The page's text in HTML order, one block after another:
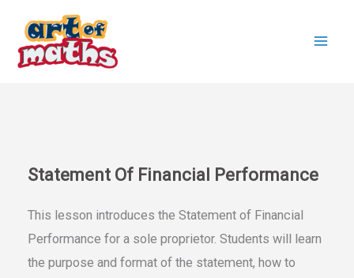
content
Statement Of Financial Performance
This lesson introduces the Statement of Financial
Performance for a sole proprietor. Students will learn
the purpose and format of the statement, how to